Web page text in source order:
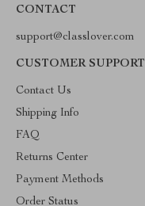
CONTACT
support@classlover.com
CUSTOMER SUPPORT
Contact Us
Shipping Info
FAQ
Returns Center
Payment Methods
Order Status